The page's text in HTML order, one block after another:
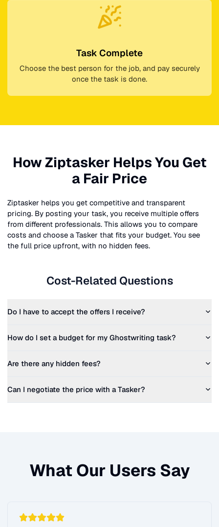
Task Complete
Choose the best person for the job, and pay securely
once the task is done.
How Ziptasker Helps You Get
a Fair Price
Ziptasker helps you get competitive and transparent
pricing. By posting your task, you receive multiple offers
from different professionals. This allows you to compare
costs and choose a Tasker that fits your budget. You see
the full price upfront, with no hidden fees.
Cost-Related Questions
Do I have to accept the offers I receive?
How do I set a budget for my Ghostwriting task?
Are there any hidden fees?
Can I negotiate the price with a Tasker?
What Our Users Say